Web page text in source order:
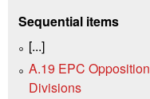
Sequential items
[...]
A.19 EPC Opposition
Divisions